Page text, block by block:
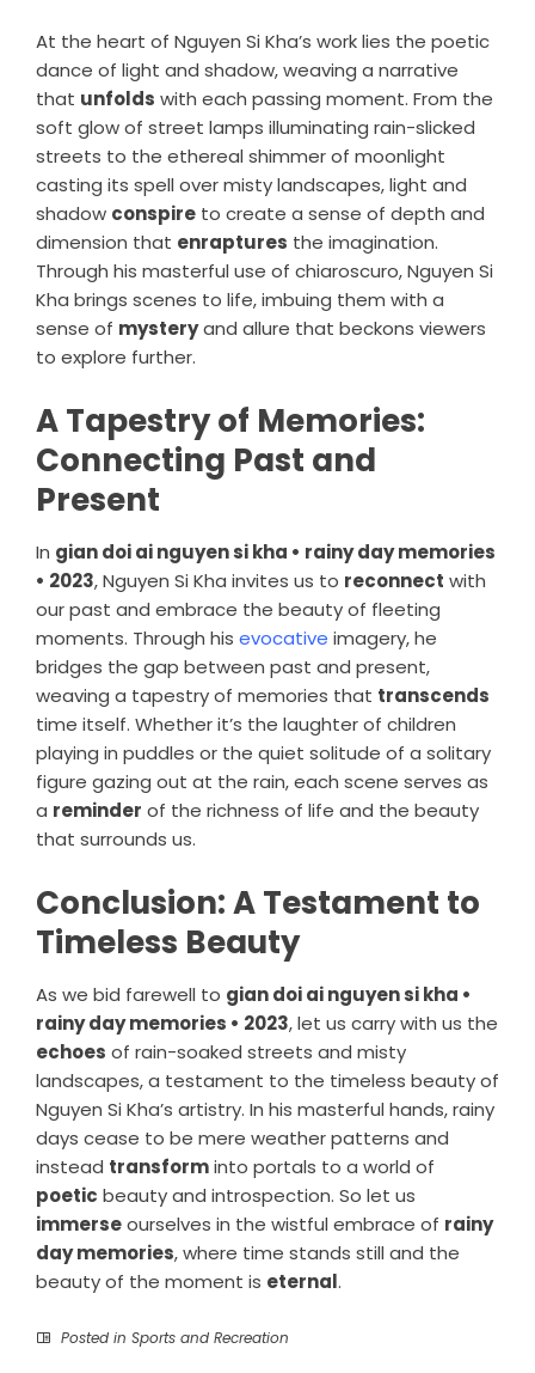
At the heart of Nguyen Si Kha’s work lies the poetic
dance of light and shadow, weaving a narrative
that unfolds with each passing moment. From the
soft glow of street lamps illuminating rain-slicked
streets to the ethereal shimmer of moonlight
casting its spell over misty landscapes, light and
shadow conspire to create a sense of depth and
dimension that enraptures the imagination.
Through his masterful use of chiaroscuro, Nguyen Si
Kha brings scenes to life, imbuing them with a
sense of mysteryand allure that beckons viewers
to explore further.
A Tapestry of Memories:
Connecting Past and
Present
In gian doi ai nguyen si kha • rainy day memories
• 2023, Nguyen Si Kha invites us to reconnect with
our past and embrace the beauty of fleeting
moments. Through his evocative imagery, he
bridges the gap between past and present,
weaving a tapestry of memories that transcends
time itself. Whether it’s the laughter of children
playing in puddles or the quiet solitude of a solitary
figure gazing out at the rain, each scene serves as
a reminder of the richness of life and the beauty
that surrounds us.
Conclusion: A Testament to
Timeless Beauty
As we bid farewell to gian doi ai nguyen si kha •
rainy day memories • 2023, let us carry with us the
echoes of rain-soaked streets and misty
landscapes, a testament to the timeless beauty of
Nguyen Si Kha’s artistry. In his masterful hands, rainy
days cease to be mere weather patterns and
instead transforminto portals to a world of
poetic beauty and introspection. So let us
immerseourselves in the wistful embrace of rainy
day memories, where time stands still and the
beauty of the moment is eternal.
Posted in Sports and Recreation